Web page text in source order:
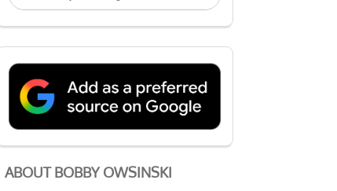
ABOUT BOBBY OWSINSKI